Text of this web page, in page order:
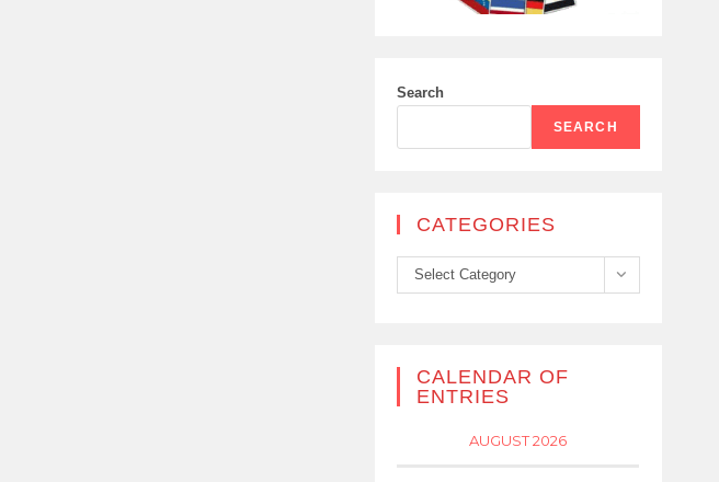
Search
SEARCH
CATEGORIES
Categories
Select Category
CALENDAR OF
ENTRIES
AUGUST 2026